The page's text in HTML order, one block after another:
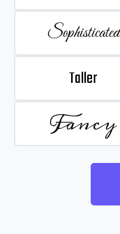
Sophisticated
Taller
Fancy